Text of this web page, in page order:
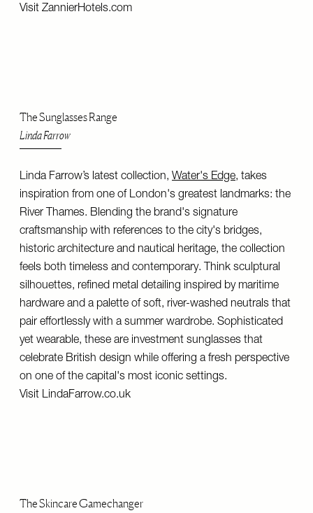
Visit ZannierHotels.com
The Sunglasses Range
Linda Farrow
Linda Farrow’s latest collection, Water's Edge, takes
inspiration from one of London's greatest landmarks: the
River Thames. Blending the brand's signature
craftsmanship with references to the city's bridges,
historic architecture and nautical heritage, the collection
feels both timeless and contemporary. Think sculptural
silhouettes, refined metal detailing inspired by maritime
hardware and a palette of soft, river-washed neutrals that
pair effortlessly with a summer wardrobe. Sophisticated
yet wearable, these are investment sunglasses that
celebrate British design while offering a fresh perspective
on one of the capital's most iconic settings.
Visit LindaFarrow.co.uk
The Skincare Gamechanger